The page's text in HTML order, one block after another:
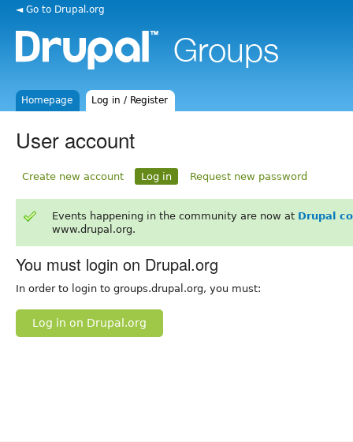
◄ Go to Drupal.org
Homepage Log in / Register
User account
Create new account Log in Request new password
Events happening in the community are now at Drupal
www.drupal.org.
You must login on Drupal.org
In order to login to groups.drupal.org, you must:
Log in on Drupal.org